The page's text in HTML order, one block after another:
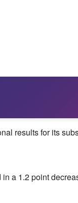
results for its
in a 1.2 point